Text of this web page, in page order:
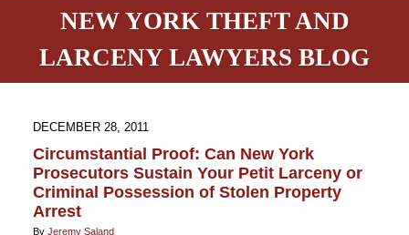
NEW YORK THEFT AND
LARCENY LAWYERS BLOG
DECEMBER 28, 2011
Circumstantial Proof: Can New York
Prosecutors Sustain Your Petit Larceny or
Criminal Possession of Stolen Property
Arrest
By Jeremy Saland